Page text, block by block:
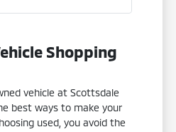
Shopping
vehicle at Scottsdale
best ways to make your
used, you avoid the